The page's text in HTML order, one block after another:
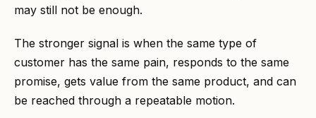
may still not be enough.
The stronger signal is when the same type of
customer has the same pain, responds to the same
promise, gets value from the same product, and can
be reached through a repeatable motion.